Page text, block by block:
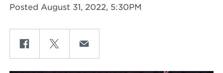
Share on Facebook
Share on Twitter
Share on Email
Posted August 31, 2022, 5:30PM